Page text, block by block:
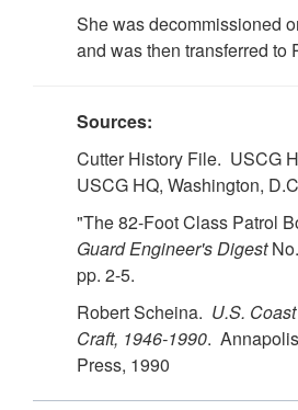
She was decommissioned
and was then transferred
Sources:
Cutter History File. USCG
USCG HQ, Washington,
"The 82-Foot Class Patrol
Guard Engineer's Digest
pp. 2-5.
Robert Scheina. U.S.
Craft, 1946-1990.
Press, 1990